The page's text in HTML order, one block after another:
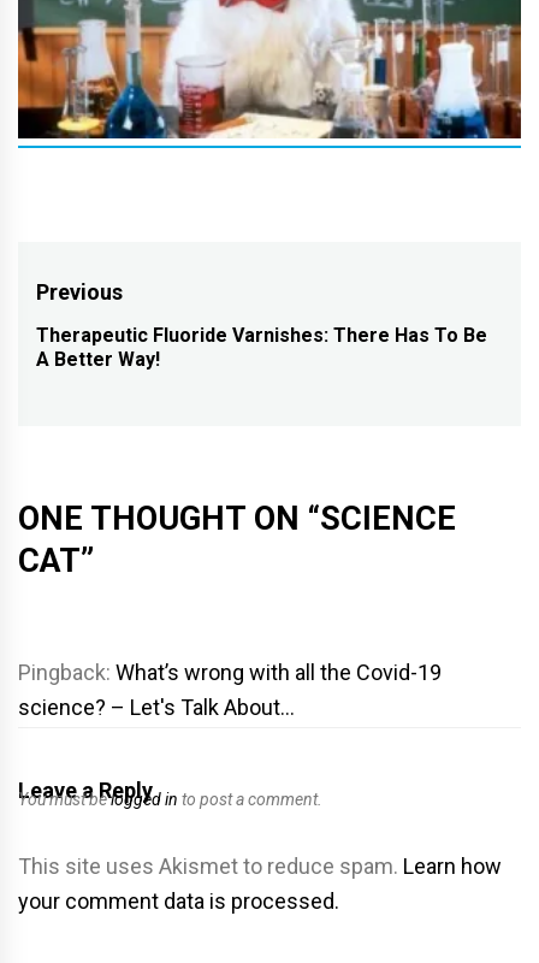
Post
navigation
Previous
Previous
post:
Therapeutic Fluoride Varnishes: There Has To Be
A Better Way!
ONE THOUGHT ON “SCIENCE
CAT”
Pingback: What’s wrong with all the Covid-19
science? – Let's Talk About…
Leave a Reply
You must belogged in to post a comment.
This site uses Akismet to reduce spam. Learn how
your comment data is processed.